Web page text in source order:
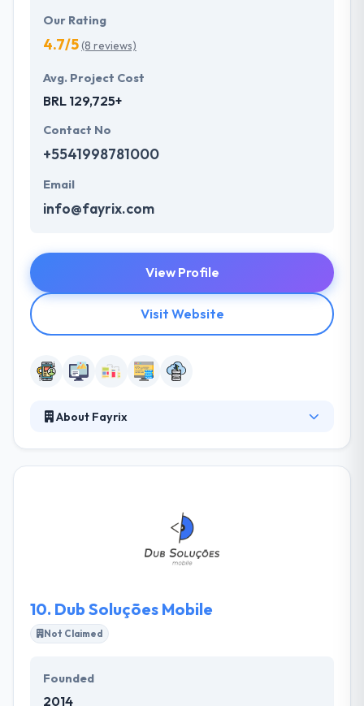
Our Rating
4.7/5(8 reviews)
Avg. Project Cost
BRL 129,725+
Contact No
+5541998781000
Email
info@fayrix.com
View Profile
Visit Website
About Fayrix
Fayrix is a great company and can give our client
services from renting a single specific developer to
developing a whole offshore development center.
10. Dub Soluções Mobile
Not Claimed
Founded
2014